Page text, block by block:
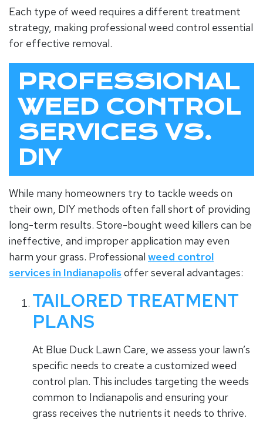
Each type of weed requires a different treatment
strategy, making professional weed control essential
for effective removal.
PROFESSIONAL
WEED CONTROL
SERVICES VS.
DIY
While many homeowners try to tackle weeds on
their own, DIY methods often fall short of providing
long-term results. Store-bought weed killers can be
ineffective, and improper application may even
harm your grass. Professional weed control
services in Indianapolisoffer several advantages:
TAILORED TREATMENT
PLANS
At Blue Duck Lawn Care, we assess your lawn’s
specific needs to create a customized weed
control plan. This includes targeting the weeds
common to Indianapolis and ensuring your
grass receives the nutrients it needs to thrive.